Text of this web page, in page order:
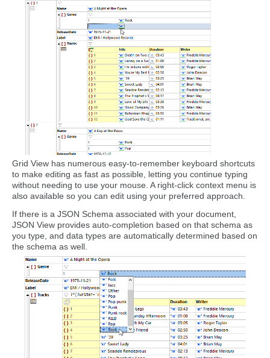
Grid View has numerous easy-to-remember keyboard shortcuts
to make editing as fast as possible, letting you continue typing
without needing to use your mouse. A right-click context menu is
also available so you can edit using your preferred approach.
If there is a JSON Schema associated with your document,
JSON View provides auto-completion based on that schema as
you type, and data types are automatically determined based on
the schema as well.